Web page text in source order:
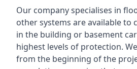
Our company specialises in
other systems are available to
in the building or basement
highest levels of protection.
from the beginning of the